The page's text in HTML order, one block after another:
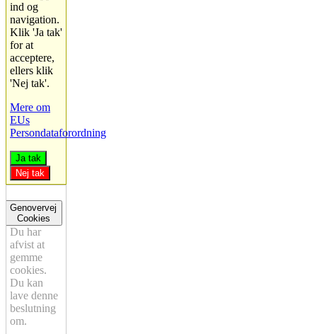
ind og
navigation.
Klik 'Ja tak'
for at
acceptere,
ellers klik
'Nej tak'.
Mere om
EUs
Persondataforordning
Ja tak
Nej tak
Genovervej
Cookies
Du har
afvist at
gemme
cookies.
Du kan
lave denne
beslutning
om.